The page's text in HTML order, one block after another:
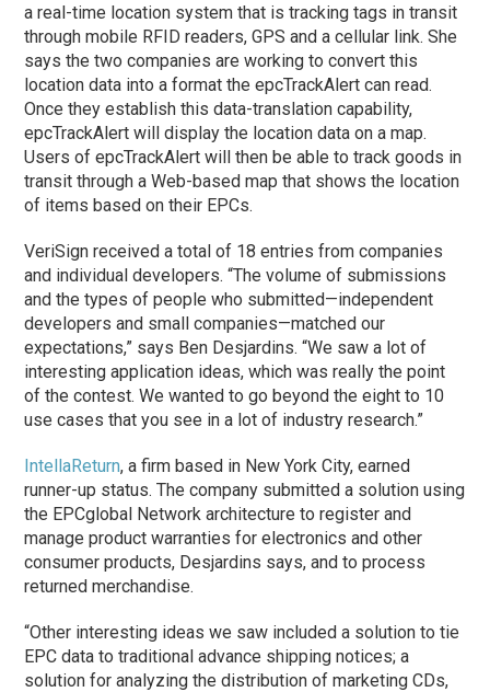
a real-time location system that is tracking tags in transit
through mobile RFID readers, GPS and a cellular link. She
says the two companies are working to convert this
location data into a format the epcTrackAlert can read.
Once they establish this data-translation capability,
epcTrackAlert will display the location data on a map.
Users of epcTrackAlert will then be able to track goods in
transit through a Web-based map that shows the location
of items based on their EPCs.
VeriSign received a total of 18 entries from companies
and individual developers. “The volume of submissions
and the types of people who submitted—independent
developers and small companies—matched our
expectations,” says Ben Desjardins. “We saw a lot of
interesting application ideas, which was really the point
of the contest. We wanted to go beyond the eight to 10
use cases that you see in a lot of industry research.”
IntellaReturn, a firm based in New York City, earned
runner-up status. The company submitted a solution using
the EPCglobal Network architecture to register and
manage product warranties for electronics and other
consumer products, Desjardins says, and to process
returned merchandise.
“Other interesting ideas we saw included a solution to tie
EPC data to traditional advance shipping notices; a
solution for analyzing the distribution of marketing CDs,